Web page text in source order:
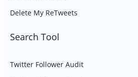
Delete My ReTweets
Search Tool
Twitter Follower Audit